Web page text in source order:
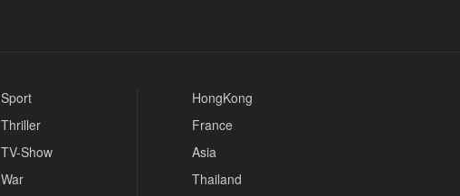
Sport
Thriller
TV-Show
War
HongKong
France
Asia
Thailand